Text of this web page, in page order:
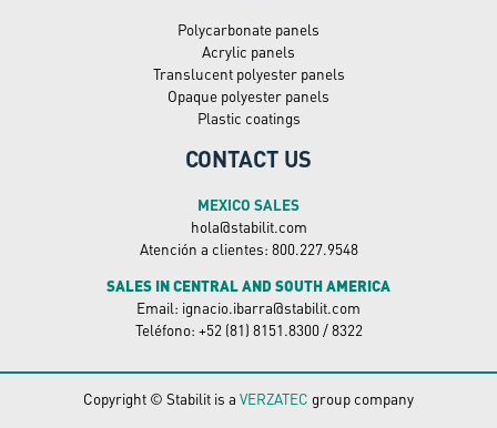
Polycarbonate panels
Acrylic panels
Translucent polyester panels
Opaque polyester panels
Plastic coatings
CONTACT US
MEXICO SALES
hola@stabilit.com
Atención a clientes: 800.227.9548
SALES IN CENTRAL AND SOUTH AMERICA
Email: ignacio.ibarra@stabilit.com
Teléfono: +52 (81) 8151.8300 / 8322
Copyright © Stabilit is a VERZATEC group company